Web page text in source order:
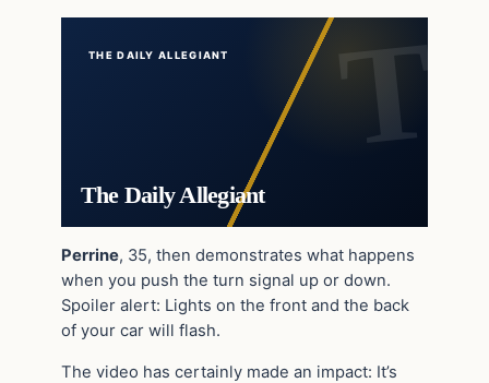
THE DAILY ALLEGIANT
The Daily Allegiant
Perrine, 35, then demonstrates what happens
when you push the turn signal up or down.
Spoiler alert: Lights on the front and the back
of your car will flash.
The video has certainly made an impact: It’s